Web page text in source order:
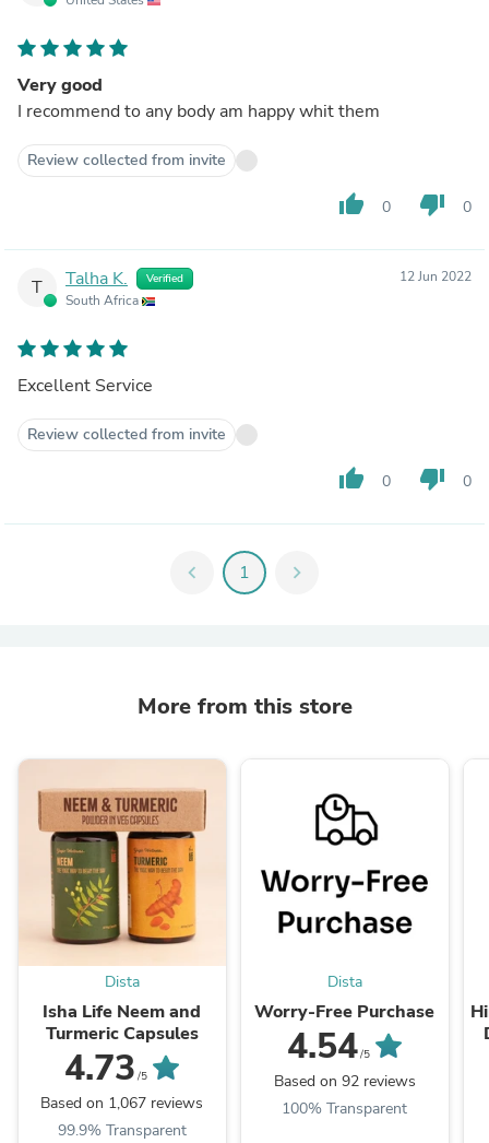
Very good
I recommend to any body am happy whit them
Review collected from invite
thumb_up 0 thumb_down 0
T Talha K. Verified
South Africa
12 Jun 2022
Excellent Service
Review collected from invite
thumb_up 0 thumb_down 0
chevron_left 1 chevron_right
More from this store
Dista
Isha Life Neem and
Turmeric Capsules
4.73 /5
Based on 1,067 reviews
99.9% Transparent
Dista
Worry-Free Purchase
4.54/5
Based on 92 reviews
100% Transparent